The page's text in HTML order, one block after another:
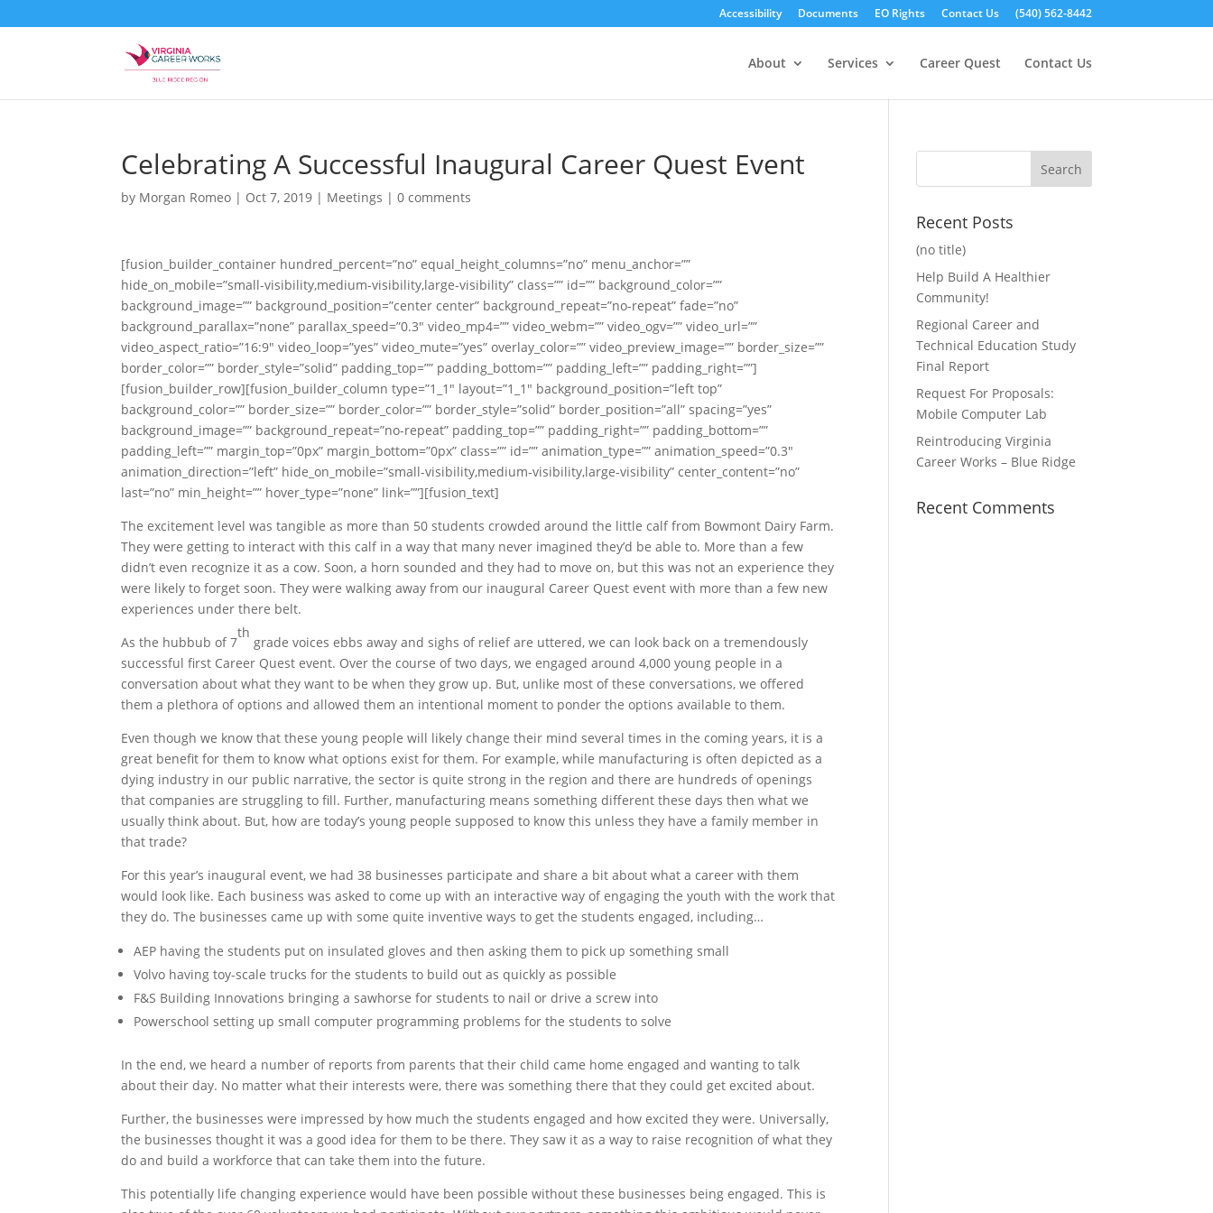
Accessibility Documents EO Rights Contact Us (540) 562-8442
About Services Career Quest Contact Us
Celebrating A Successful Inaugural Career Quest Event
by Morgan Romeo | Oct 7, 2019 | Meetings |0 comments
[fusion_builder_container hundred_percent=”no” equal_height_columns=”no” menu_anchor=””
hide_on_mobile=”small-visibility,medium-visibility,large-visibility” class=”” id=”” background_color=””
background_image=”” background_position=”center center” background_repeat=”no-repeat” fade=”no”
background_parallax=”none” parallax_speed=”0.3″ video_mp4=”” video_webm=”” video_ogv=”” video_url=””
video_aspect_ratio=”16:9″ video_loop=”yes” video_mute=”yes” overlay_color=”” video_preview_image=”” border_size=””
border_color=”” border_style=”solid” padding_top=”” padding_bottom=”” padding_left=”” padding_right=””]
[fusion_builder_row][fusion_builder_column type=”1_1″ layout=”1_1″ background_position=”left top”
background_color=”” border_size=”” border_color=”” border_style=”solid” border_position=”all” spacing=”yes”
background_image=”” background_repeat=”no-repeat” padding_top=”” padding_right=”” padding_bottom=””
padding_left=”” margin_top=”0px” margin_bottom=”0px” class=”” id=”” animation_type=”” animation_speed=”0.3″
animation_direction=”left” hide_on_mobile=”small-visibility,medium-visibility,large-visibility” center_content=”no”
last=”no” min_height=”” hover_type=”none” link=””][fusion_text]
The excitement level was tangible as more than 50 students crowded around the little calf from Bowmont Dairy Farm.
They were getting to interact with this calf in a way that many never imagined they’d be able to. More than a few
didn’t even recognize it as a cow. Soon, a horn sounded and they had to move on, but this was not an experience they
were likely to forget soon. They were walking away from our inaugural Career Quest event with more than a few new
experiences under there belt.
As the hubbub of 7
th
grade voices ebbs away and sighs of relief are uttered, we can look back on a tremendously
successful first Career Quest event. Over the course of two days, we engaged around 4,000 young people in a
conversation about what they want to be when they grow up. But, unlike most of these conversations, we offered
them a plethora of options and allowed them an intentional moment to ponder the options available to them.
Even though we know that these young people will likely change their mind several times in the coming years, it is a
great benefit for them to know what options exist for them. For example, while manufacturing is often depicted as a
dying industry in our public narrative, the sector is quite strong in the region and there are hundreds of openings
that companies are struggling to fill. Further, manufacturing means something different these days then what we
usually think about. But, how are today’s young people supposed to know this unless they have a family member in
that trade?
For this year’s inaugural event, we had 38 businesses participate and share a bit about what a career with them
would look like. Each business was asked to come up with an interactive way of engaging the youth with the work that
they do. The businesses came up with some quite inventive ways to get the students engaged, including…
AEP having the students put on insulated gloves and then asking them to pick up something small
Volvo having toy-scale trucks for the students to build out as quickly as possible
F&S Building Innovations bringing a sawhorse for students to nail or drive a screw into
Powerschool setting up small computer programming problems for the students to solve
In the end, we heard a number of reports from parents that their child came home engaged and wanting to talk
about their day. No matter what their interests were, there was something there that they could get excited about.
Further, the businesses were impressed by how much the students engaged and how excited they were. Universally,
the businesses thought it was a good idea for them to be there. They saw it as a way to raise recognition of what they
do and build a workforce that can take them into the future.
This potentially life changing experience would have been possible without these businesses being engaged. This is
Recent Posts
(no title)
Help Build A Healthier
Community!
Regional Career and
Technical Education Study
Final Report
Request For Proposals:
Mobile Computer Lab
Reintroducing Virginia
Career Works – Blue Ridge
Recent Comments